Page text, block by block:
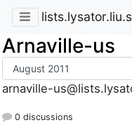
Arnaville-us
arnaville-
0 discussions